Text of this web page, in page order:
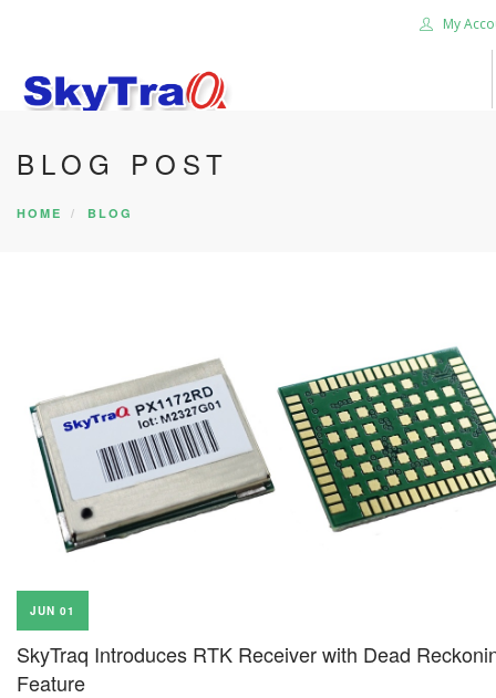
My
HOME
PRODUCTS
SEARCH SITE
BLOG POST
HOME BLOG
JUN 01
SkyTraq Introduces RTK Receiver with Dead
Feature